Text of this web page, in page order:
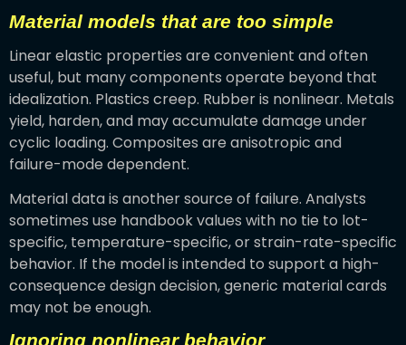
Material models that are too simple
Linear elastic properties are convenient and often
useful, but many components operate beyond that
idealization. Plastics creep. Rubber is nonlinear. Metals
yield, harden, and may accumulate damage under
cyclic loading. Composites are anisotropic and
failure-mode dependent.
Material data is another source of failure. Analysts
sometimes use handbook values with no tie to lot-
specific, temperature-specific, or strain-rate-specific
behavior. If the model is intended to support a high-
consequence design decision, generic material cards
may not be enough.
Ignoring nonlinear behavior